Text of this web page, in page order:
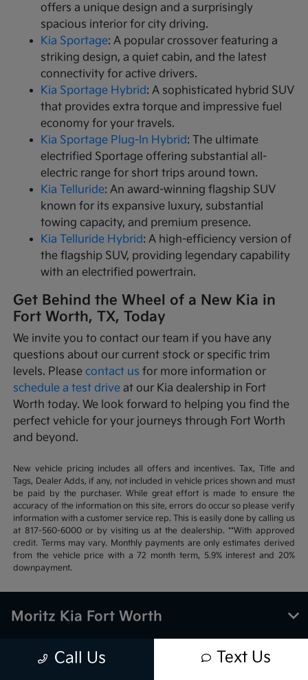
offers a unique design and a surprisingly
spacious interior for city driving.
Kia Sportage: A popular crossover featuring a
striking design, a quiet cabin, and the latest
connectivity for active drivers.
Kia Sportage Hybrid: A sophisticated hybrid SUV
that provides extra torque and impressive fuel
economy for your travels.
Kia Sportage Plug-In Hybrid: The ultimate
electrified Sportage offering substantial all-
electric range for short trips around town.
Kia Telluride: An award-winning flagship SUV
known for its expansive luxury, substantial
towing capacity, and premium presence.
Kia Telluride Hybrid: A high-efficiency version of
the flagship SUV, providing legendary capability
with an electrified powertrain.
Get Behind the Wheel of a New Kia in
Fort Worth, TX, Today
We invite you to contact our team if you have any
questions about our current stock or specific trim
levels. Pleasecontact us for more information or
schedule a test drive at our Kia dealership in Fort
Worth today. We look forward to helping you find the
perfect vehicle for your journeys through Fort Worth
and beyond.
New vehicle pricing includes all offers and incentives. Tax, Title and
Tags, Dealer Adds, if any, not included in vehicle prices shown and must
be paid by the purchaser. While great effort is made to ensure the
accuracy of the information on this site, errors do occur so please verify
information with a customer service rep. This is easily done by calling us
at 817-560-6000 or by visiting us at the dealership. **With approved
credit. Terms may vary. Monthly payments are only estimates derived
from the vehicle price with a 72 month term, 5.9% interest and 20%
downpayment.
Call Us Text Us
Moritz Kia Fort Worth
Inventory